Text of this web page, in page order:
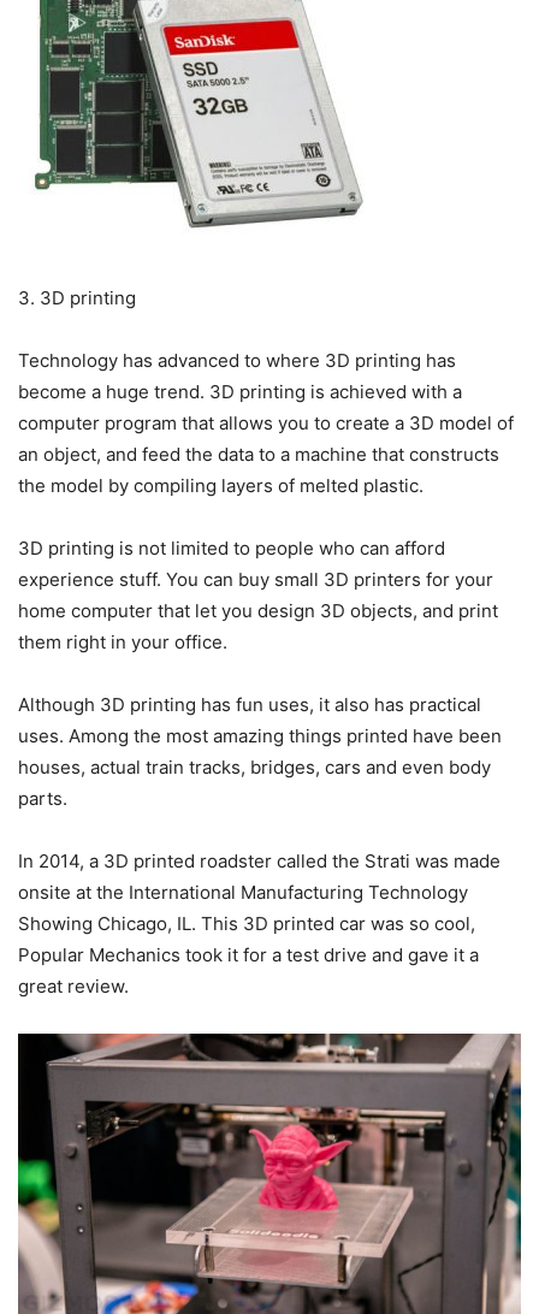
3. 3D printing
Technology has advanced to where 3D printing has
become a huge trend. 3D printing is achieved with a
computer program that allows you to create a 3D model of
an object, and feed the data to a machine that constructs
the model by compiling layers of melted plastic.
3D printing is not limited to people who can afford
experience stuff. You can buy small 3D printers for your
home computer that let you design 3D objects, and print
them right in your office.
Although 3D printing has fun uses, it also has practical
uses. Among the most amazing things printed have been
houses, actual train tracks, bridges, cars and even body
parts.
In 2014, a 3D printed roadster called the Strati was made
onsite at the International Manufacturing Technology
Showing Chicago, IL. This 3D printed car was so cool,
Popular Mechanics took it for a test drive and gave it a
great review.